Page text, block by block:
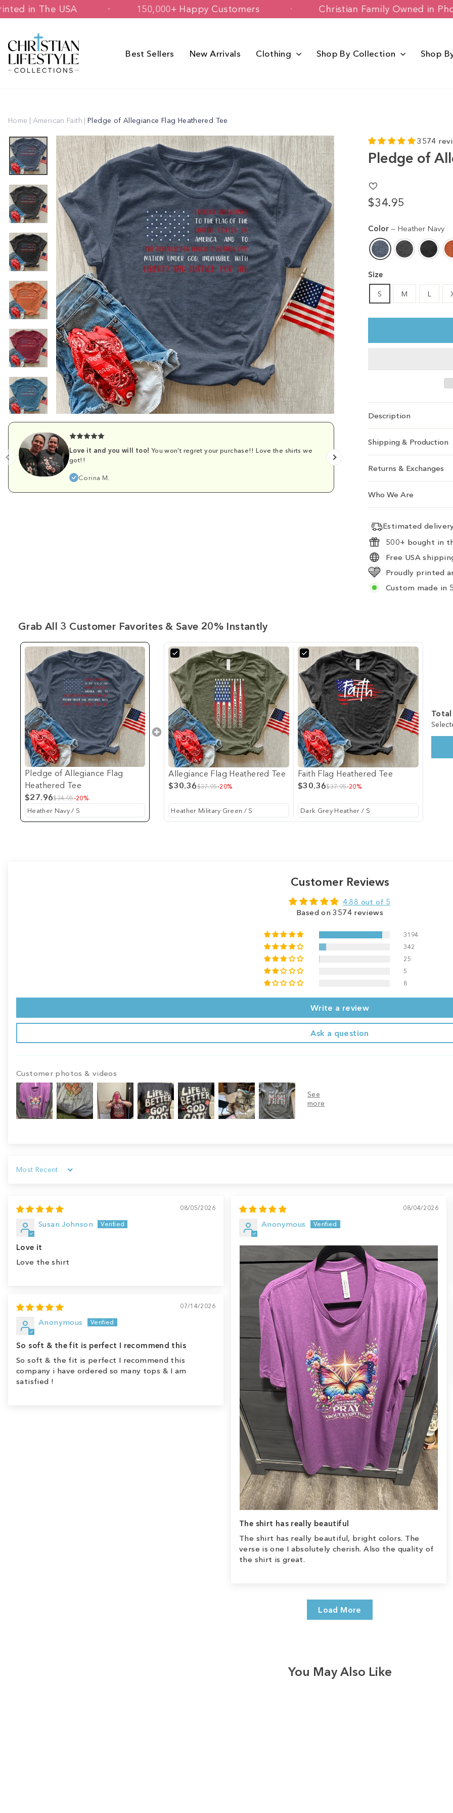
Skip
to
& Printed in The USA 150,000+ Happy Customers Christian Family
Best Sellers New Arrivals Clothing Shop By Collection Shop
Home | American Faith | Pledge of Allegiance Flag Heathered Tee
Love it and you will too! You won't regret your purchase!! Love the shirts we
got!!
Corina M.
Emily D.
3574
Pledge of
$34.95
Regular
Sale
Color — Heather Navy
Size
S
M L
Description
Shipping & Production
Returns & Exchanges
Who We Are
Estimated
500+ bought in
Free USA
Proudly printed
Custom made in
Grab All 3 Customer Favorites & Save 20% Instantly
Pledge of Allegiance Flag
Heathered Tee
$27.96$34.95-20%
Allegiance Flag Heathered Tee
$30.36$37.95-20%
Faith Flag Heathered Tee
$30.36$37.95-20%
Total
Customer Reviews
4.88 out of 5
Based on 3574 reviews
3194
342
25
5
8
Write a review
Ask a question
Customer photos & videos
Sort by
08/05/2026
Susan Johnson
Love it
Love the shirt
08/04/2026
Anonymous
The shirt has really beautiful
The shirt has really beautiful, bright colors. The
verse is one I absolutely cherish. Also the quality of
the shirt is great.
07/14/2026
Anonymous
So soft & the fit is perfect I recommend this
So soft & the fit is perfect I recommend this
company i have ordered so many tops & I am
satisfied !
Load More
You May Also Like